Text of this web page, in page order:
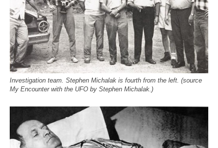
Investigation team. Stephen Michalak is fourth from the left. (source
My Encounter with the UFO by Stephen Michalak.)